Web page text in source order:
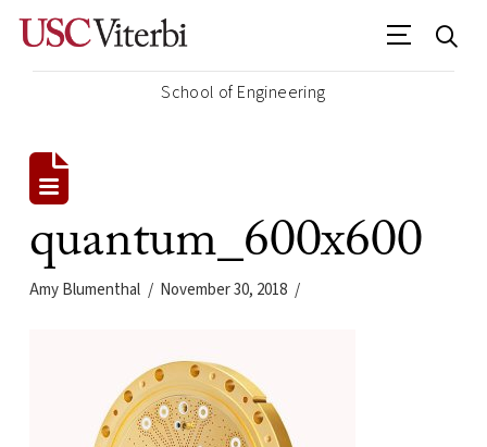
School of Engineering
quantum_600x600
Amy Blumenthal November 30, 2018